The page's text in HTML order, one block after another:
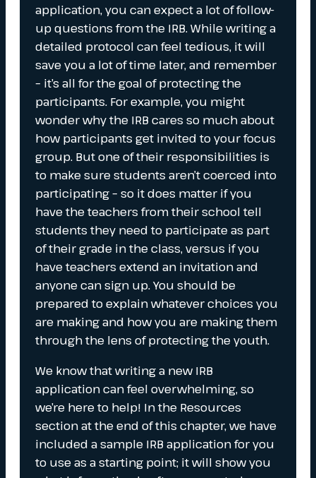
application, you can expect a lot of follow-
up questions from the IRB. While writing a
detailed protocol can feel tedious, it will
save you a lot of time later, and remember
– it’s all for the goal of protecting the
participants. For example, you might
wonder why the IRB cares so much about
how participants get invited to your focus
group. But one of their responsibilities is
to make sure students aren’t coerced into
participating – so it does matter if you
have the teachers from their school tell
students they need to participate as part
of their grade in the class, versus if you
have teachers extend an invitation and
anyone can sign up. You should be
prepared to explain whatever choices you
are making and how you are making them
through the lens of protecting the youth.
We know that writing a new IRB
application can feel overwhelming, so
we’re here to help! In the Resources
section at the end of this chapter, we have
included a sample IRB application for you
to use as a starting point; it will show you